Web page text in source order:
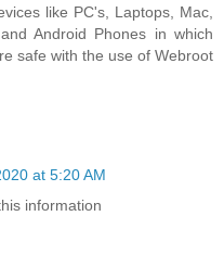
like PC's, Laptops, Mac,
Android Phones in which
safe with the use of Webroot
at 5:20 AM
information